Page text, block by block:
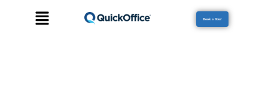
Book a Tour